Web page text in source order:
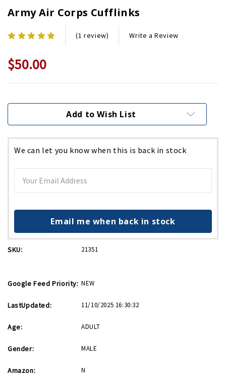
Army Air Corps Cufflinks
(1 review) Write a Review
$50.00
Stock:
Add to Wish List
We can let you know when this is back in stock
Email me when back in stock
SKU: 21351
Google Feed Priority: NEW
LastUpdated: 11/10/2025 16:30:32
Age: ADULT
Gender: MALE
Amazon: N